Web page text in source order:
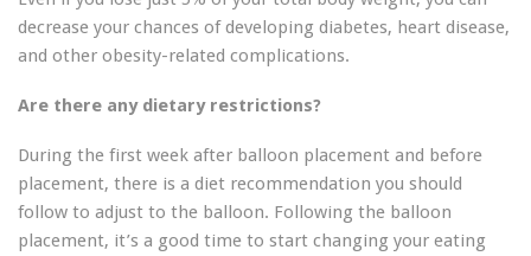
decrease your chances of developing diabetes, heart disease,
and other obesity-related complications.
Are there any dietary restrictions?
During the first week after balloon placement and before
placement, there is a diet recommendation you should
follow to adjust to the balloon. Following the balloon
placement, it’s a good time to start changing your eating